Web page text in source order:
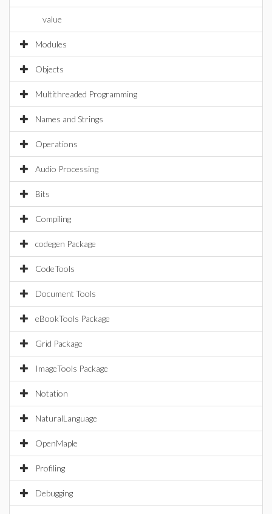
value
Modules
Objects
Multithreaded Programming
Names and Strings
Operations
Audio Processing
Bits
Compiling
codegen Package
CodeTools
Document Tools
eBookTools Package
Grid Package
ImageTools Package
Notation
NaturalLanguage
OpenMaple
Profiling
Debugging